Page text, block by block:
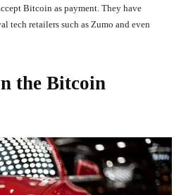
Bitcoin as payment. They have
tech retailers such as Zumo and even
the Bitcoin